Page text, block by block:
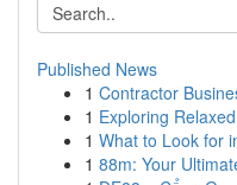
Published News
1 Contractor
1 Exploring
1 What to Look for
1 88m: Your